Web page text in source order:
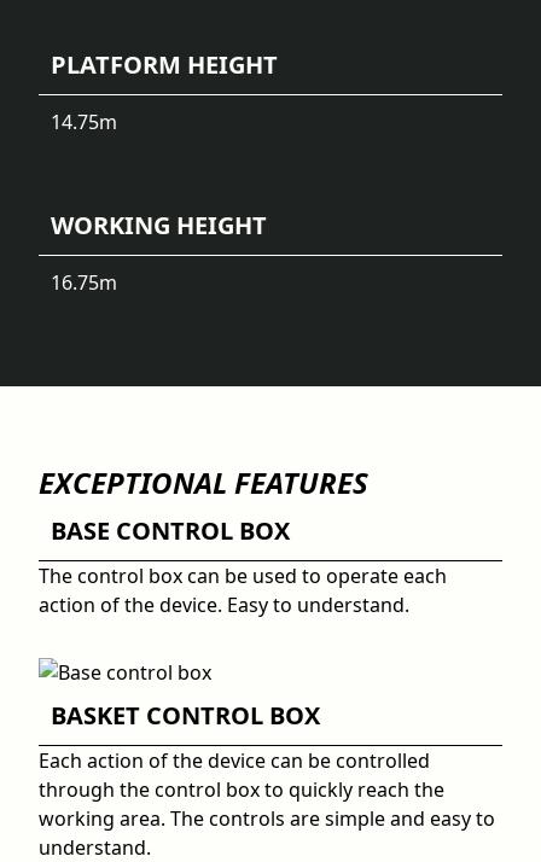
PLATFORM HEIGHT
14.75m
WORKING HEIGHT
16.75m
EXCEPTIONAL FEATURES
BASE CONTROL BOX
The control box can be used to operate each
action of the device. Easy to understand.
BASKET CONTROL BOX
Each action of the device can be controlled
through the control box to quickly reach the
working area. The controls are simple and easy to
understand.